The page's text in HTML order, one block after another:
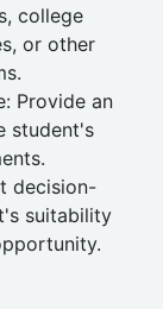
college
or other
Provide an
student's
decision-
suitability